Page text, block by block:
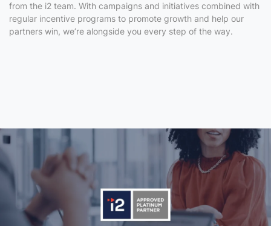
from the i2 team. With campaigns and initiatives combined with
regular incentive programs to promote growth and help our
partners win, we’re alongside you every step of the way.